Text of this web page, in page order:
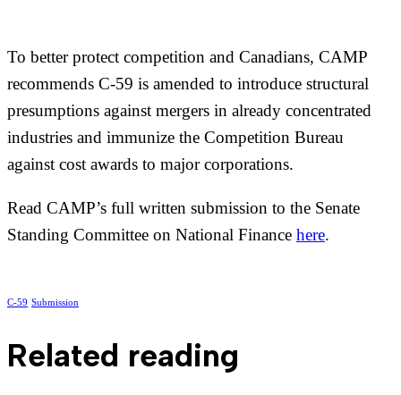
To better protect competition and Canadians, CAMP
recommends C-59 is amended to introduce structural
presumptions against mergers in already concentrated
industries and immunize the Competition Bureau
against cost awards to major corporations.
Read CAMP’s full written submission to the Senate
Standing Committee on National Finance here.
C-59 Submission
Related reading